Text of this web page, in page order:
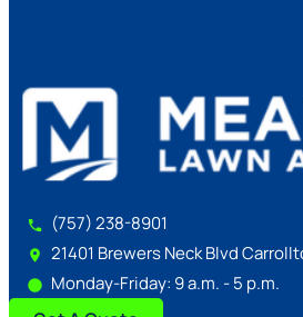
(757) 238-8901
21401 Brewers Neck Blvd
Monday-Friday: 9 a.m. - 5 p.m.